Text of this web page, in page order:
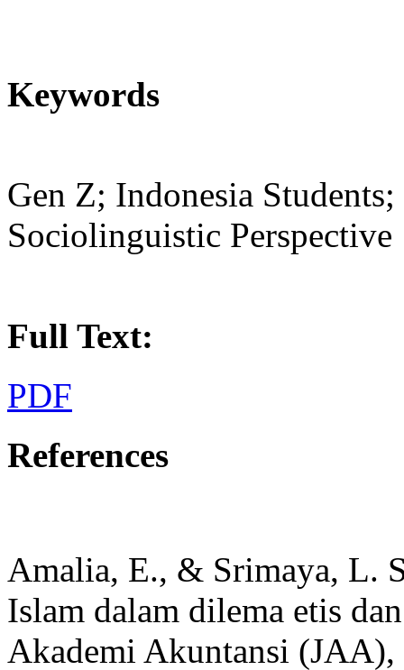
Keywords
Gen Z; Indonesia
Sociolinguistic Perspective
Full Text:
PDF
References
Amalia, E., & Srimaya, L.
Islam dalam dilema etis
Akademi Akuntansi